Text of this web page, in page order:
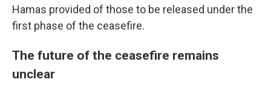
Hamas provided of those to be released under the
first phase of the ceasefire.
The future of the ceasefire remains
unclear